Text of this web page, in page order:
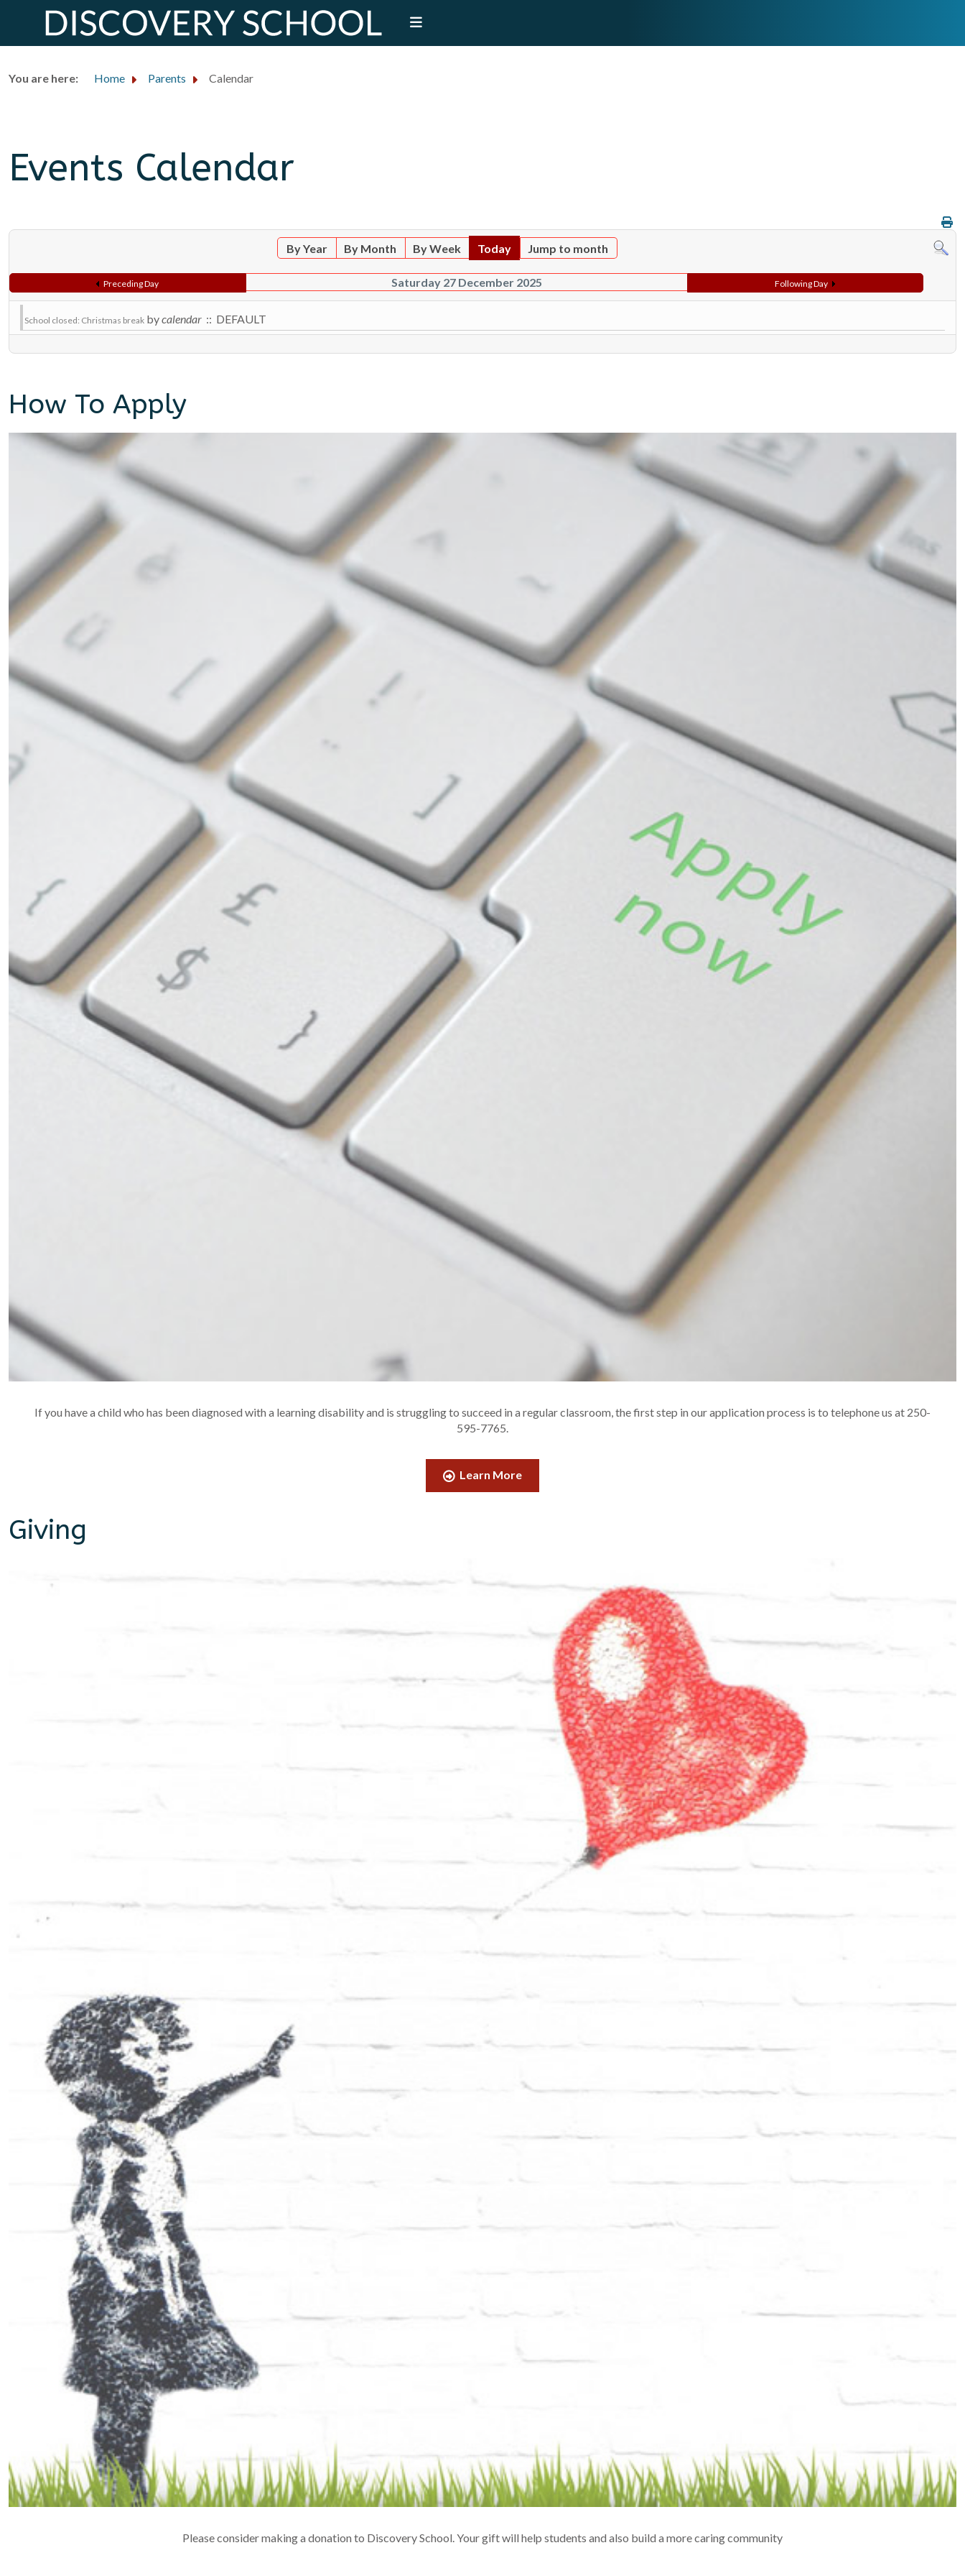
You are here: Home Parents Calendar
Events Calendar
By Year By Month By Week Today Jump to month
Preceding Day Saturday 27 December 2025 Following Day
School closed: Christmas break bycalendar :: DEFAULT
How To Apply
If you have a child who has been diagnosed with a learning disability and is struggling to succeed in a regular classroom, the first step in our application process is to telephone us at 250-
595-7765.
Learn More
Giving
Please consider making a donation to Discovery School. Your gift will help students and also build a more caring community